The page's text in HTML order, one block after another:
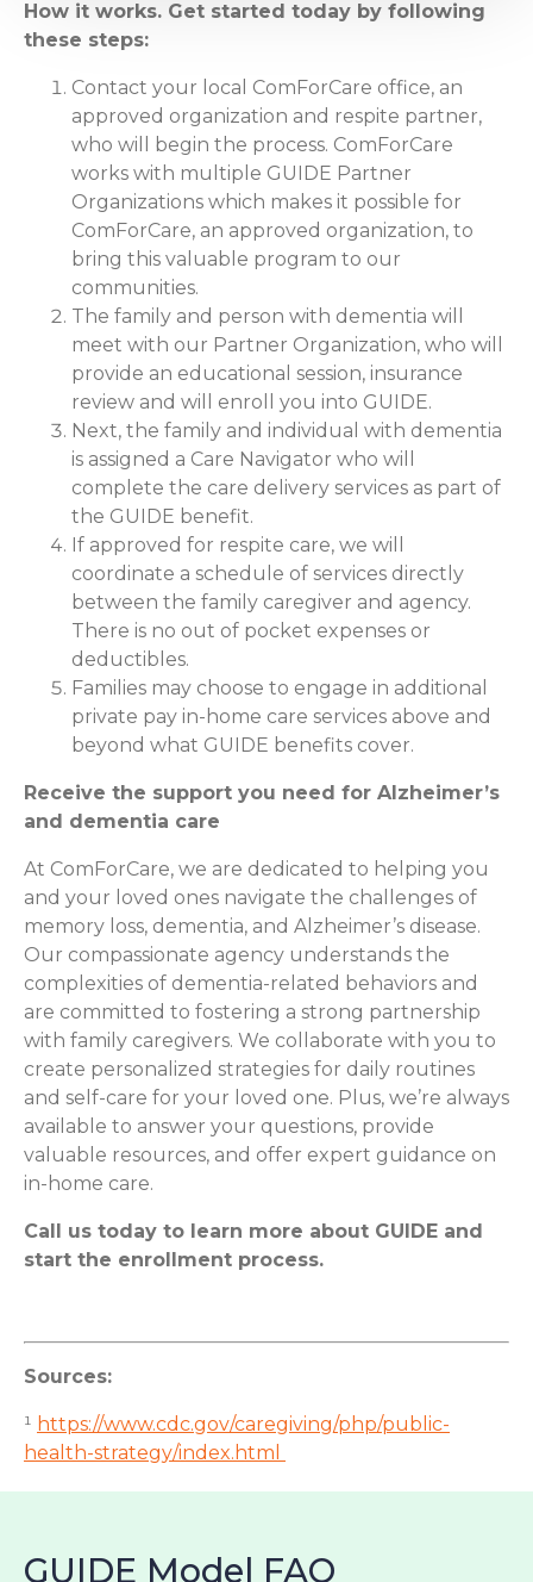
How it works. Get started today by following
these steps:
Contact your local ComForCare office, an
approved organization and respite partner,
who will begin the process. ComForCare
works with multiple GUIDE Partner
Organizations which makes it possible for
ComForCare, an approved organization, to
bring this valuable program to our
communities.
The family and person with dementia will
meet with our Partner Organization, who will
provide an educational session, insurance
review and will enroll you into GUIDE.
Next, the family and individual with dementia
is assigned a Care Navigator who will
complete the care delivery services as part of
the GUIDE benefit.
If approved for respite care, we will
coordinate a schedule of services directly
between the family caregiver and agency.
There is no out of pocket expenses or
deductibles.
Families may choose to engage in additional
private pay in-home care services above and
beyond what GUIDE benefits cover.
Receive the support you need for Alzheimer’s
and dementia care
At ComForCare, we are dedicated to helping you
and your loved ones navigate the challenges of
memory loss, dementia, and Alzheimer’s disease.
Our compassionate agency understands the
complexities of dementia-related behaviors and
are committed to fostering a strong partnership
with family caregivers. We collaborate with you to
create personalized strategies for daily routines
and self-care for your loved one. Plus, we’re always
available to answer your questions, provide
valuable resources, and offer expert guidance on
in-home care.
Call us today to learn more about GUIDE and
start the enrollment process.
Sources:
¹ https://www.cdc.gov/caregiving/php/public-
health-strategy/index.html
GUIDE Model FAQ